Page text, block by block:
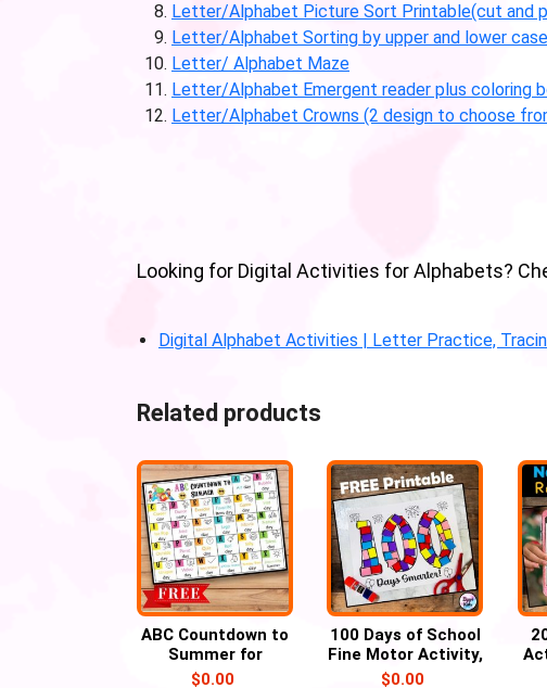
Letter/Alphabet Picture Sort Printable(cut and
Letter/Alphabet Sorting by upper and lower
Letter/ Alphabet Maze
Letter/Alphabet Emergent reader plus coloring
Letter/Alphabet Crowns (2 design to choose
Looking for Digital Activities for Alphabets?
Digital Alphabet Activities | Letter Practice,
Related products
ABC Countdown to
Summer for
Preschool and
$0.00
100 Days of School
Fine Motor Activity,
100th Day of
$0.00